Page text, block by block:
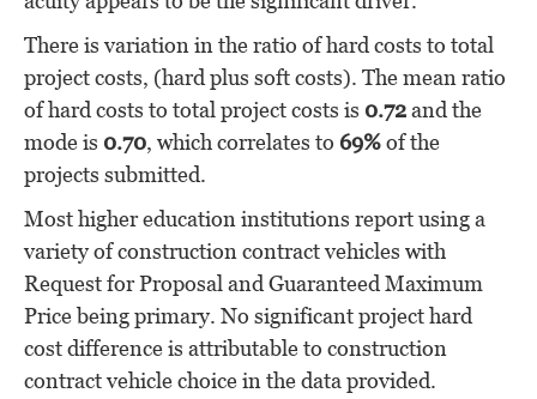
There is variation in the ratio of hard costs to total
project costs, (hard plus soft costs). The mean ratio
of hard costs to total project costs is 0.72and the
mode is 0.70, which correlates to 69%of the
projects submitted.
Most higher education institutions report using a
variety of construction contract vehicles with
Request for Proposal and Guaranteed Maximum
Price being primary. No significant project hard
cost difference is attributable to construction
contract vehicle choice in the data provided.